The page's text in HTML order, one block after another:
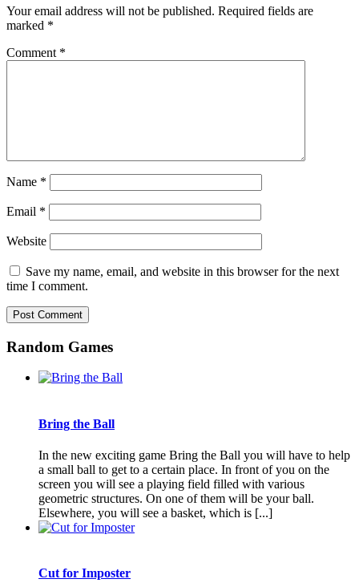
Your email address will not be published. Required fields are
marked *
Comment *
Name *
Email *
Website
Save my name, email, and website in this browser for the next
time I comment.
Random Games
Bring the Ball
In the new exciting game Bring the Ball you will have to help
a small ball to get to a certain place. In front of you on the
screen you will see a playing field filled with various
geometric structures. On one of them will be your ball.
Elsewhere, you will see a basket, which is [...]
Cut for Imposter